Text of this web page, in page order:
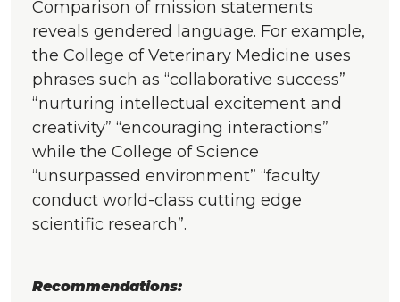
Comparison of mission statements
reveals gendered language. For example,
the College of Veterinary Medicine uses
phrases such as “collaborative success”
“nurturing intellectual excitement and
creativity” “encouraging interactions”
while the College of Science
“unsurpassed environment” “faculty
conduct world-class cutting edge
scientific research”.
Recommendations: